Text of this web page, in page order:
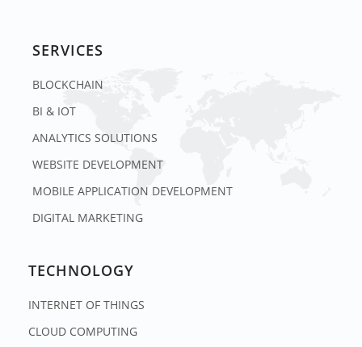
SERVICES
BLOCKCHAIN
BI & IOT
ANALYTICS SOLUTIONS
WEBSITE DEVELOPMENT
MOBILE APPLICATION DEVELOPMENT
DIGITAL MARKETING
TECHNOLOGY
INTERNET OF THINGS
CLOUD COMPUTING